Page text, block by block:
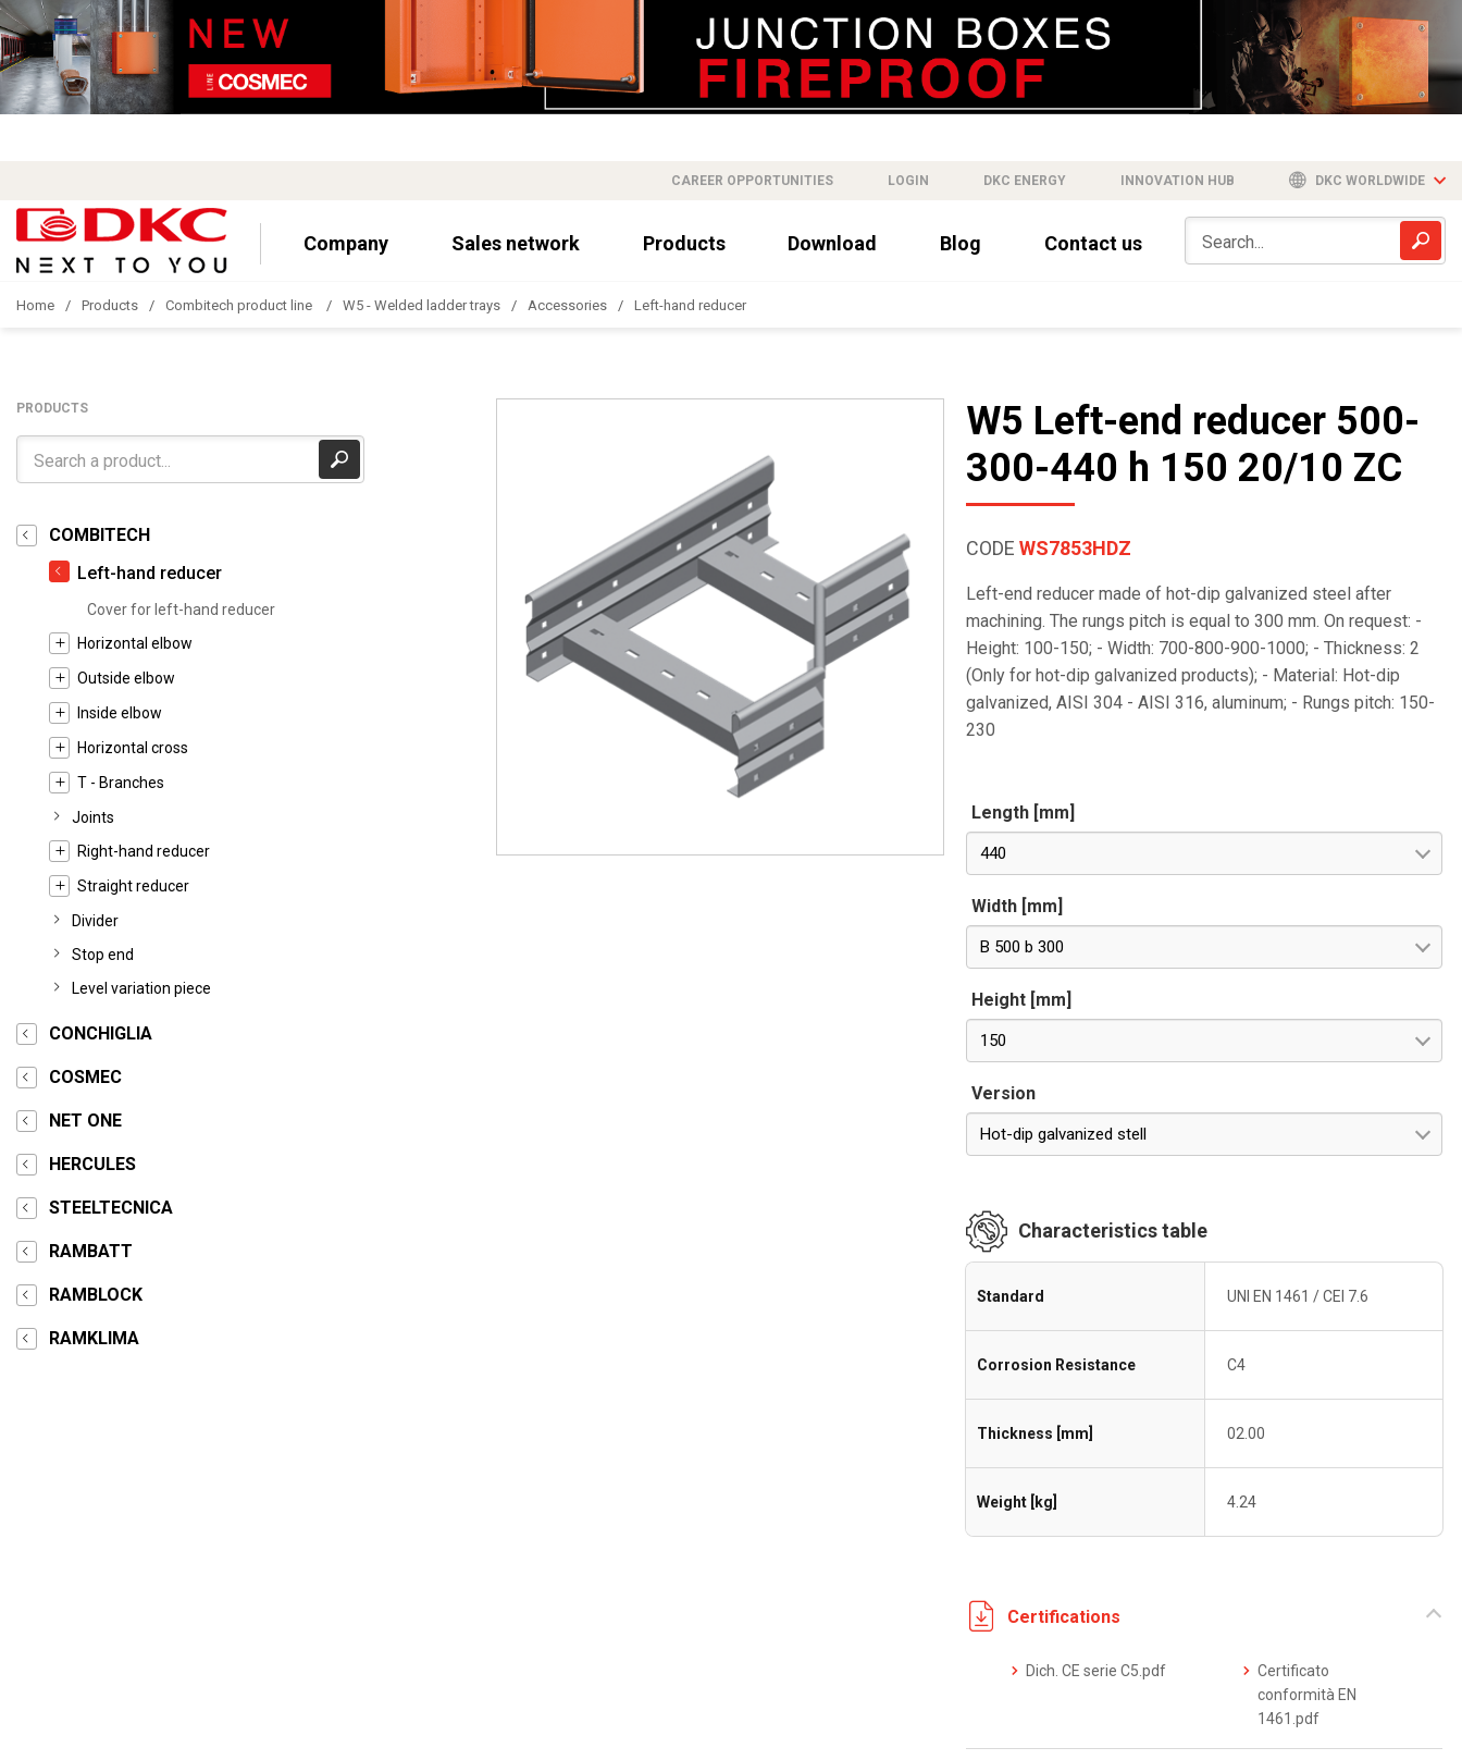
CAREER OPPORTUNITIES LOGIN DKC ENERGY INNOVATION HUB DKC WORLDWIDE
Company Sales network Products Download Blog Contact us
Home Products Combitech product line W5 - Welded ladder trays Accessories Left-hand reducer
PRODUCTS
COMBITECH
Left-hand reducer
Cover for left-hand reducer
Horizontal elbow
Outside elbow
Inside elbow
Horizontal cross
T - Branches
Joints
Right-hand reducer
Straight reducer
Divider
Stop end
Level variation piece
CONCHIGLIA
COSMEC
NET ONE
HERCULES
STEELTECNICA
RAMBATT
RAMBLOCK
RAMKLIMA
W5 Left-end reducer 500-
300-440 h 150 20/10 ZC
CODEWS7853HDZ
Left-end reducer made of hot-dip galvanized steel after
machining. The rungs pitch is equal to 300 mm. On request: -
Height: 100-150; - Width: 700-800-900-1000; - Thickness: 2
(Only for hot-dip galvanized products); - Material: Hot-dip
galvanized, AISI 304 - AISI 316, aluminum; - Rungs pitch: 150-
230
Length [mm]
440
Width [mm]
B 500 b 300
Height [mm]
150
Version
Hot-dip galvanized stell
Characteristics table
Standard UNI EN 1461 / CEI 7.6
Corrosion Resistance C4
Thickness [mm] 02.00
Weight [kg] 4.24
Certifications
Dich. CE serie C5.pdf
Certificato
conformità EN
1461.pdf